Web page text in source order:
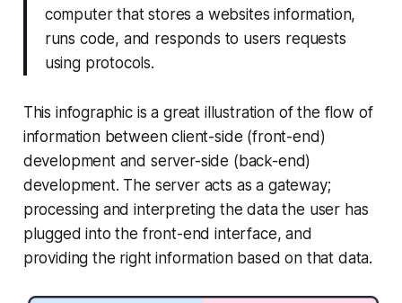
computer that stores a websites information,
runs code, and responds to users requests
using protocols.
This infographic is a great illustration of the flow of
information between client-side (front-end)
development and server-side (back-end)
development. The server acts as a gateway;
processing and interpreting the data the user has
plugged into the front-end interface, and
providing the right information based on that data.